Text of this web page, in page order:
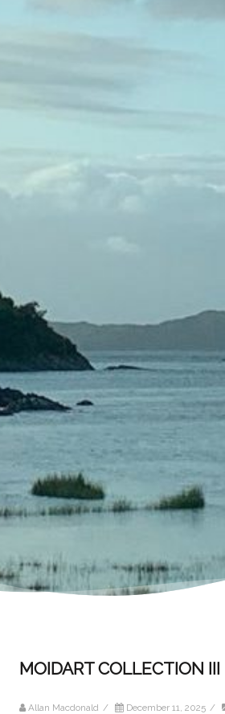
MOIDART COLLECTION III
Allan Macdonald / December 11, 2025 /